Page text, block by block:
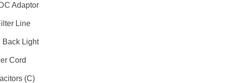
Adaptor
Line
Back Light
Cord
(C)